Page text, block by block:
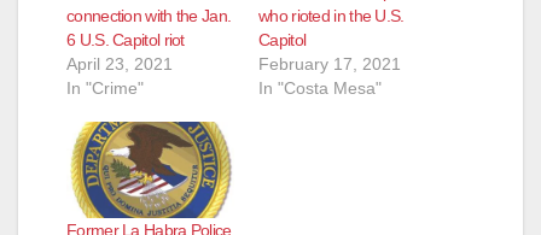
connection with the Jan.
6 U.S. Capitol riot
April 23, 2021
In "Crime"
who rioted in the U.S.
Capitol
February 17, 2021
In "Costa Mesa"
Former La Habra Police